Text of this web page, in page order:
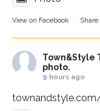
View on Facebook · Share
Town&Style
photo.
9 hours ago